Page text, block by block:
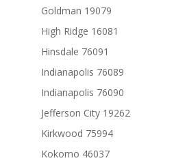
Goldman 19079
High Ridge 16081
Hinsdale 76091
Indianapolis 76089
Indianapolis 76090
Jefferson City 19262
Kirkwood 75994
Kokomo 46037